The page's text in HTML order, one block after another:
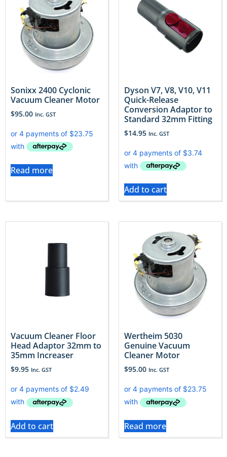
Sonixx 2400 Cyclonic
Vacuum Cleaner Motor
$95.00 Inc. GST
Read more
Dyson V7, V8, V10, V11
Quick-Release
Conversion Adaptor to
Standard 32mm Fitting
$14.95 Inc. GST
Add to cart
Vacuum Cleaner Floor
Head Adaptor 32mm to
35mm Increaser
$9.95 Inc. GST
Add to cart
Wertheim 5030
Genuine Vacuum
Cleaner Motor
$95.00 Inc. GST
Read more